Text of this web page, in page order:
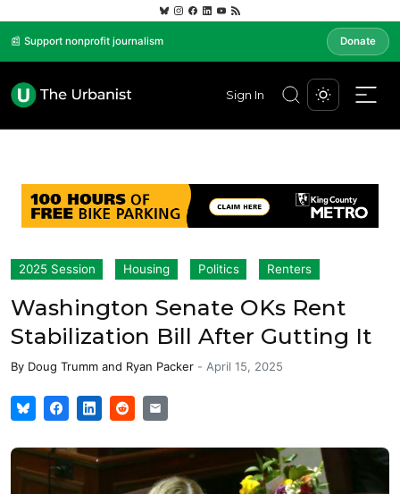
📰 Support nonprofit journalism Donate
Sign In
2025 Session Housing Politics Renters
Washington Senate OKs Rent
Stabilization Bill After Gutting It
By Doug Trumm and Ryan Packer - April 15, 2025